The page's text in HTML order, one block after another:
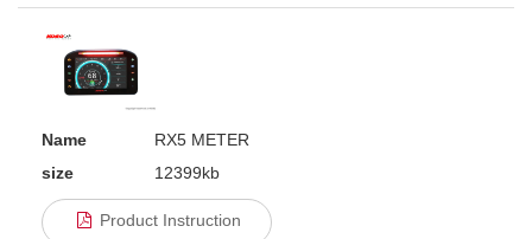
Name
RX5 METER
size
12399kb
Product Instruction